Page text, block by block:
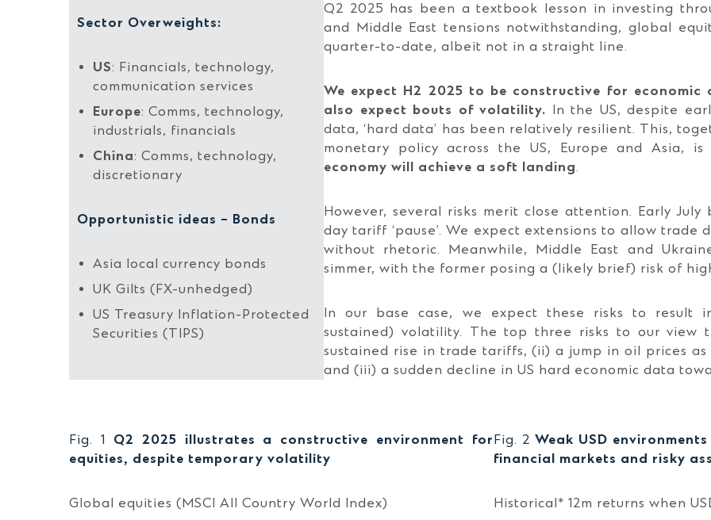
Sector Overweights:
US: Financials, technology,
communication services
Europe: Comms, technology,
industrials, financials
China: Comms, technology,
discretionary
Opportunistic ideas – Bonds
Asia local currency bonds
UK Gilts (FX-unhedged)
US Treasury Inflation-Protected
Securities (TIPS)
Q2 2025 has been a textbook lesson in investing
and Middle East tensions notwithstanding, global
quarter-to-date, albeit not in a straight line.
We expect H2 2025 to be constructive for
also expect bouts of volatility. In the US, despite
data, ‘hard data’ has been relatively resilient. This,
monetary policy across the US, Europe and Asia,
economy will achieve a soft landing.
However, several risks merit close attention. Early
day tariff ‘pause’. We expect extensions to allow trade
without rhetoric. Meanwhile, Middle East and
simmer, with the former posing a (likely brief) risk of
In our base case, we expect these risks to result
sustained) volatility. The top three risks to our
sustained rise in trade tariffs, (ii) a jump in oil prices
and (iii) a sudden decline in US hard economic data
Fig. 1 Q2 2025 illustrates a constructive environment for
equities, despite temporary volatility
Global equities (MSCI All Country World Index)
Fig. 2 Weak USD
financial markets and risky
Historical* 12m returns when